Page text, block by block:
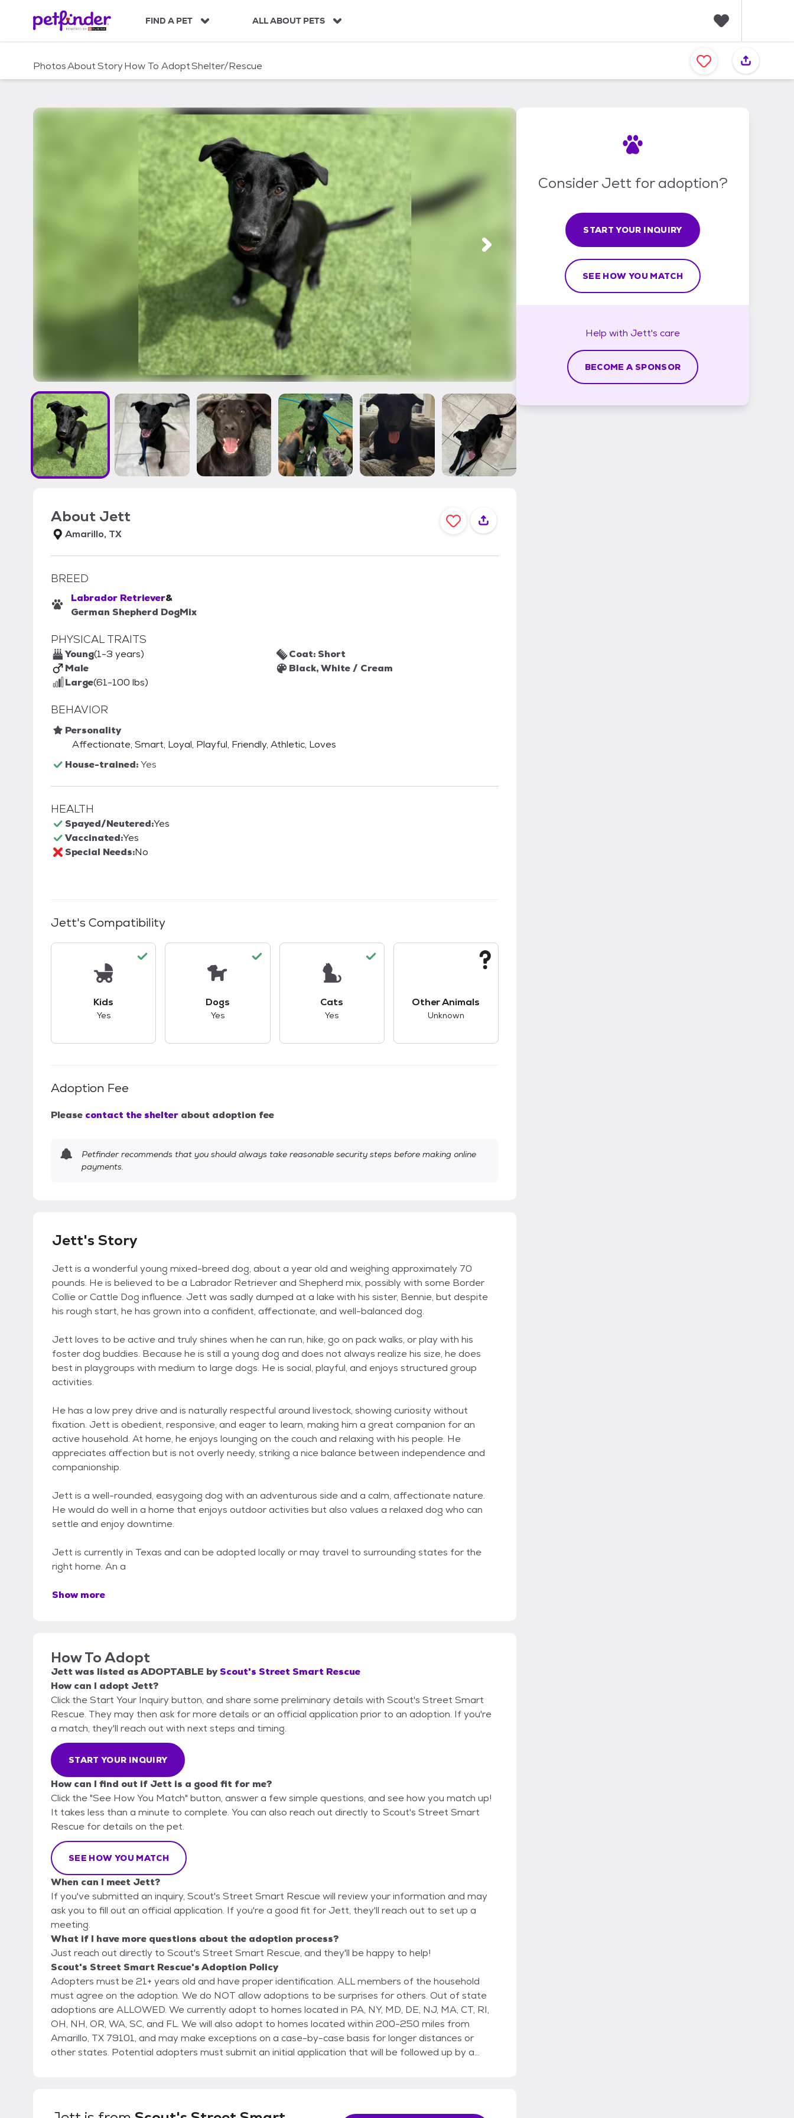
c
FIND A PET ALL ABOUT PETS
a
v
PhotosAboutStoryHow To AdoptShelter/Rescue
About Jett
Amarillo, TX
BREED
Labrador Retriever&
German Shepherd DogMix
PHYSICAL TRAITS
Young(1-3 years)
Male
Large(61-100 lbs)
Coat: Short
Black, White / Cream
BEHAVIOR
Personality
Affectionate, Smart, Loyal, Playful, Friendly, Athletic, Loves
House-trained:Yes
HEALTH
Spayed/Neutered:Yes
Vaccinated:Yes
Special Needs:No
Jett's Compatibility
Kids
Yes
Dogs
Yes
Cats
Yes
Other Animals
Unknown
Adoption Fee
Please contact the shelter about adoption fee
Petfinder recommends that you should always take reasonable security steps before making online
payments.
Jett's Story
Jett is a wonderful young mixed-breed dog, about a year old and weighing approximately 70
pounds. He is believed to be a Labrador Retriever and Shepherd mix, possibly with some Border
Collie or Cattle Dog influence. Jett was sadly dumped at a lake with his sister, Bennie, but despite
his rough start, he has grown into a confident, affectionate, and well-balanced dog.
Jett loves to be active and truly shines when he can run, hike, go on pack walks, or play with his
foster dog buddies. Because he is still a young dog and does not always realize his size, he does
best in playgroups with medium to large dogs. He is social, playful, and enjoys structured group
activities.
He has a low prey drive and is naturally respectful around livestock, showing curiosity without
fixation. Jett is obedient, responsive, and eager to learn, making him a great companion for an
active household. At home, he enjoys lounging on the couch and relaxing with his people. He
appreciates affection but is not overly needy, striking a nice balance between independence and
companionship.
Jett is a well-rounded, easygoing dog with an adventurous side and a calm, affectionate nature.
He would do well in a home that enjoys outdoor activities but also values a relaxed dog who can
settle and enjoy downtime.
Jett is currently in Texas and can be adopted locally or may travel to surrounding states for the
right home. An a
Show more
How To Adopt
Jettwas listed asADOPTABLE byScout's Street Smart Rescue
How can I adopt Jett?
Click the Start Your Inquiry button, and share some preliminary details with Scout's Street Smart
Rescue. They may then ask for more details or an official application prior to an adoption. If you're
a match, they'll reach out with next steps and timing.
START YOUR INQUIRY
How can I find out if Jett is a good fit for me?
Click the "See How You Match" button, answer a few simple questions, and see how you match up!
It takes less than a minute to complete. You can also reach out directly to Scout's Street Smart
Rescue for details on the pet.
SEE HOW YOU MATCH
When can I meet Jett?
If you've submitted an inquiry, Scout's Street Smart Rescue will review your information and may
ask you to fill out an official application. If you're a good fit for Jett, they'll reach out to set up a
meeting.
What if I have more questions about the adoption process?
Just reach out directly to Scout's Street Smart Rescue, and they'll be happy to help!
Scout's Street Smart Rescue's Adoption Policy
Adopters must be 21+ years old and have proper identification. ALL members of the household
must agree on the adoption. We do NOT allow adoptions to be surprises for others. Out of state
adoptions are ALLOWED. We currently adopt to homes located in PA, NY, MD, DE, NJ, MA, CT, RI,
OH, NH, OR, WA, SC, and FL. We will also adopt to homes located within 200-250 miles from
Amarillo, TX 79101, and may make exceptions on a case-by-case basis for longer distances or
other states. Potential adopters must submit an initial application that will be followed up by a
any current pets in the home, we will call your Veterinarian as well to ensure all pets are up to date
Consider Jett for adoption?
START YOUR INQUIRY
SEE HOW YOU MATCH
Help with Jett's care
BECOME A SPONSOR